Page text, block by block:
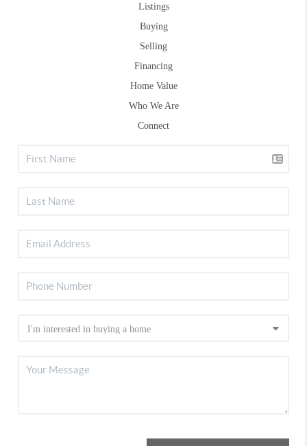
Listings
Buying
Selling
Financing
Home Value
Who We Are
Connect